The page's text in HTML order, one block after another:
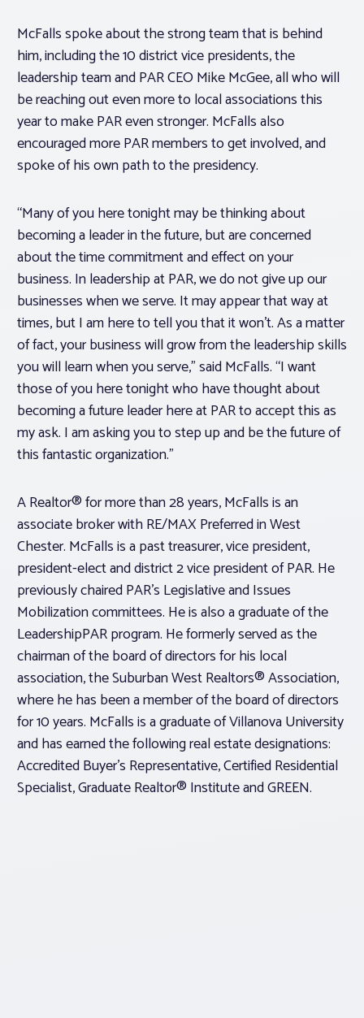
McFalls spoke about the strong team that is behind
him, including the 10 district vice presidents, the
leadership team and PAR CEO Mike McGee, all who will
be reaching out even more to local associations this
year to make PAR even stronger. McFalls also
encouraged more PAR members to get involved, and
spoke of his own path to the presidency.
“Many of you here tonight may be thinking about
becoming a leader in the future, but are concerned
about the time commitment and effect on your
business. In leadership at PAR, we do not give up our
businesses when we serve. It may appear that way at
times, but I am here to tell you that it won’t. As a matter
of fact, your business will grow from the leadership skills
you will learn when you serve,” said McFalls. “I want
those of you here tonight who have thought about
becoming a future leader here at PAR to accept this as
my ask. I am asking you to step up and be the future of
this fantastic organization.”
A Realtor® for more than 28 years, McFalls is an
associate broker with RE/MAX Preferred in West
Chester. McFalls is a past treasurer, vice president,
president-elect and district 2 vice president of PAR. He
previously chaired PAR’s Legislative and Issues
Mobilization committees. He is also a graduate of the
LeadershipPAR program. He formerly served as the
chairman of the board of directors for his local
association, the Suburban West Realtors® Association,
where he has been a member of the board of directors
for 10 years. McFalls is a graduate of Villanova University
and has earned the following real estate designations:
Accredited Buyer’s Representative, Certified Residential
Specialist, Graduate Realtor® Institute and GREEN.